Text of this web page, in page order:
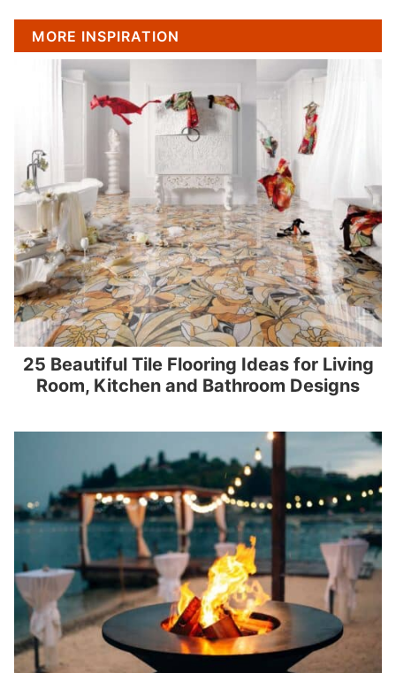
MORE INSPIRATION
25 Beautiful Tile Flooring Ideas for Living
Room, Kitchen and Bathroom Designs